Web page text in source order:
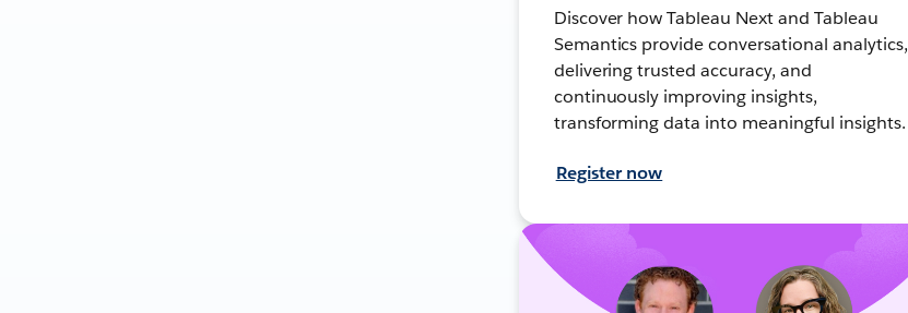
Discover how Tableau Next and Tableau
Semantics provide conversational analytics,
delivering trusted accuracy, and
continuously improving insights,
transforming data into meaningful insights.
Register now